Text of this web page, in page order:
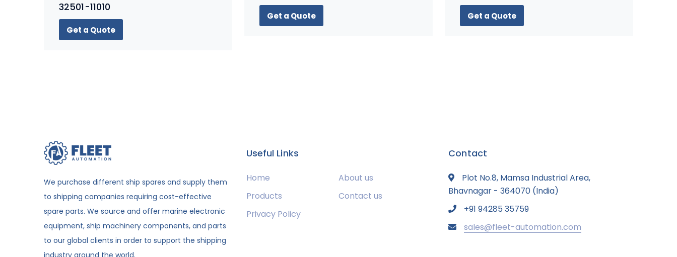
32501-11010
Get a Quote
Get a Quote Get a Quote
We purchase different ship spares and supply them
to shipping companies requiring cost-effective
spare parts. We source and offer marine electronic
equipment, ship machinery components, and parts
to our global clients in order to support the shipping
industry around the world.
Useful Links
Home
About us
Products
Contact us
Privacy Policy
Contact
Plot No.8, Mamsa Industrial Area,
Bhavnagar - 364070 (India)
+91 94285 35759
sales@fleet-automation.com